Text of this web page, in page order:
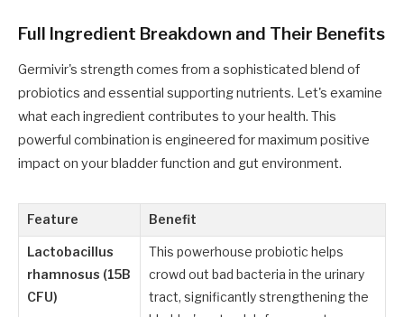
Full Ingredient Breakdown and Their Benefits
Germivir's strength comes from a sophisticated blend of
probiotics and essential supporting nutrients. Let's examine
what each ingredient contributes to your health. This
powerful combination is engineered for maximum positive
impact on your bladder function and gut environment.
Feature Benefit
Lactobacillus
rhamnosus (15B
CFU)
This powerhouse probiotic helps
crowd out bad bacteria in the urinary
tract, significantly strengthening the